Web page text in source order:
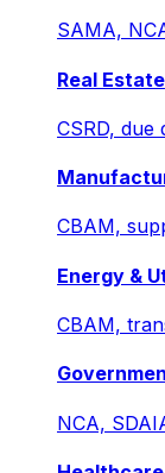
SAMA,
Real Estate
CSRD, due
CBAM,
Energy &
CBAM,
NCA,